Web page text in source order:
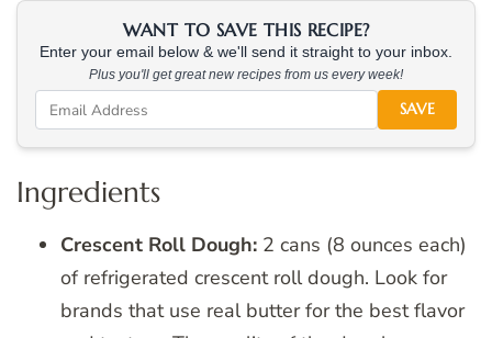
WANT TO SAVE THIS RECIPE?
Enter your email below & we'll send it straight to your inbox.
Plus you'll get great new recipes from us every week!
SAVE
Ingredients
Crescent Roll Dough: 2 cans (8 ounces each)
of refrigerated crescent roll dough. Look for
brands that use real butter for the best flavor